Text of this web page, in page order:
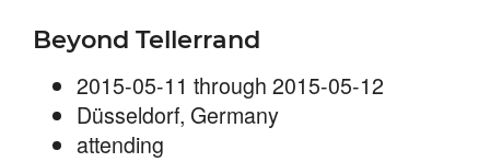
Beyond Tellerrand
2015-05-11 through 2015-05-12
Düsseldorf, Germany
attending